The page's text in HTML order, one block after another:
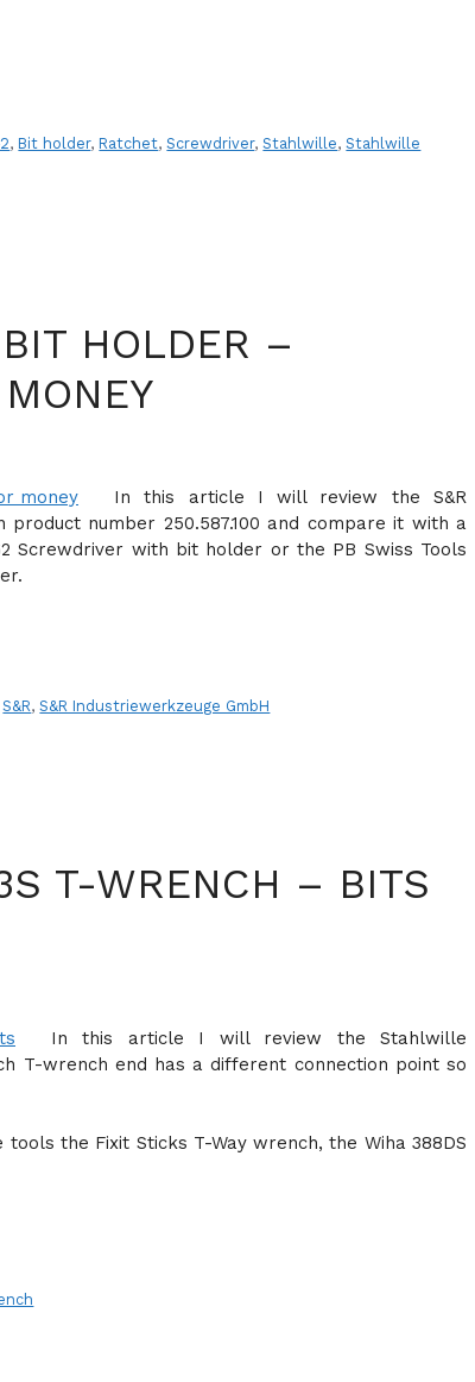
, Bit holder, Ratchet,Screwdriver,Stahlwille,Stahlwille
HOLDER –
In this article I will review the S&R
number 250.587.100 and compare it with a
Screwdriver with bit holder or the PB Swiss Tools
S&R,S&R Industriewerkzeuge GmbH
T-WRENCH – BITS
In this article I will review the Stahlwille
T-wrench end has a different connection point so
the Fixit Sticks T-Way wrench, the Wiha 388DS